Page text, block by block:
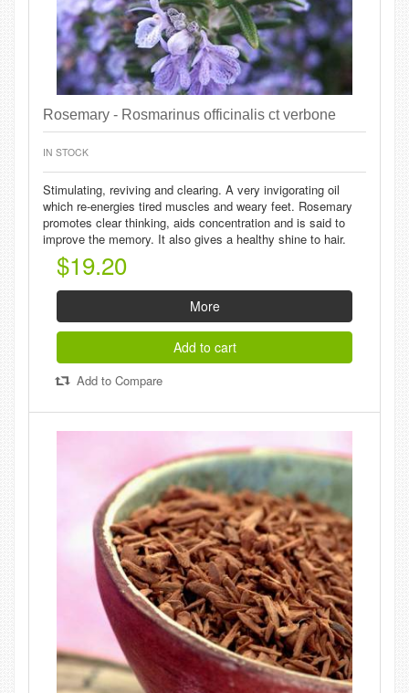
Rosemary - Rosmarinus officinalis ct verbone
IN STOCK
Stimulating, reviving and clearing. A very invigorating oil
which re-energies tired muscles and weary feet. Rosemary
promotes clear thinking, aids concentration and is said to
improve the memory. It also gives a healthy shine to hair.
$19.20
More
Add to cart
Add to Compare